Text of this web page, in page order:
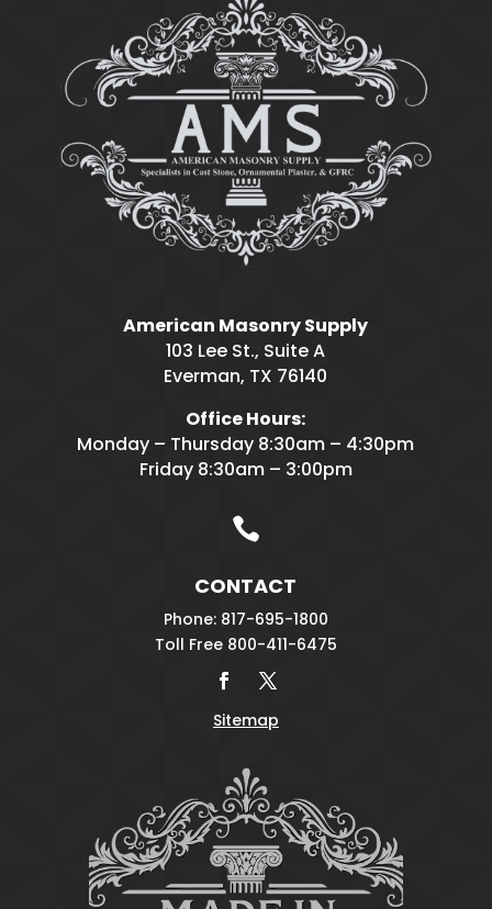
American Masonry Supply
103 Lee St., Suite A
Everman, TX 76140
Office Hours:
Monday – Thursday 8:30am – 4:30pm
Friday 8:30am – 3:00pm

CONTACT
Phone: 817-695-1800
Toll Free 800-411-6475
Sitemap